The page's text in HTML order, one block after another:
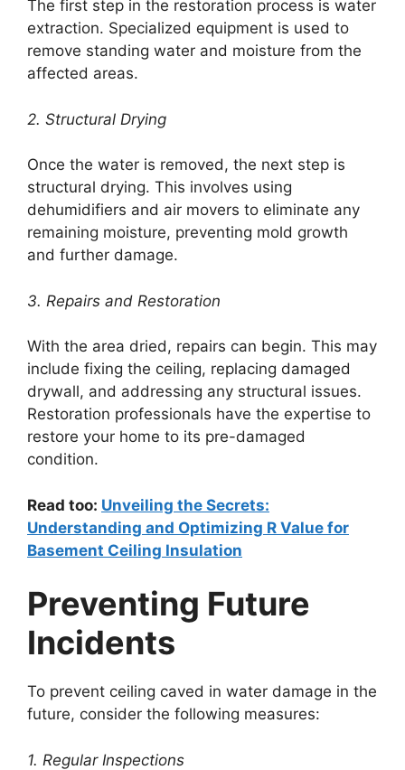
The first step in the restoration process is water
extraction. Specialized equipment is used to
remove standing water and moisture from the
affected areas.
2. Structural Drying
Once the water is removed, the next step is
structural drying. This involves using
dehumidifiers and air movers to eliminate any
remaining moisture, preventing mold growth
and further damage.
3. Repairs and Restoration
With the area dried, repairs can begin. This may
include fixing the ceiling, replacing damaged
drywall, and addressing any structural issues.
Restoration professionals have the expertise to
restore your home to its pre-damaged
condition.
Read too: Unveiling the Secrets:
Understanding and Optimizing R Value for
Basement Ceiling Insulation
Preventing Future
Incidents
To prevent ceiling caved in water damage in the
future, consider the following measures:
1. Regular Inspections